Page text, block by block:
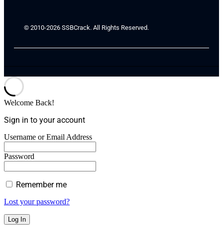
© 2010-2026 SSBCrack. All Rights Reserved.
Welcome Back!
Sign in to your account
Username or Email Address
Password
Remember me
Lost your password?